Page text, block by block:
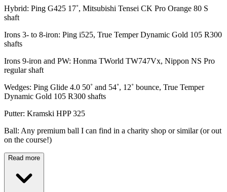
Hybrid: Ping G425 17˚, Mitsubishi Tensei CK Pro Orange 80 S
shaft
Irons 3- to 8-iron: Ping i525, True Temper Dynamic Gold 105 R300
shafts
Irons 9-iron and PW: Honma TWorld TW747Vx, Nippon NS Pro
regular shaft
Wedges: Ping Glide 4.0 50˚ and 54˚, 12˚ bounce, True Temper
Dynamic Gold 105 R300 shafts
Putter: Kramski HPP 325
Ball: Any premium ball I can find in a charity shop or similar (or out
on the course!)
Read more